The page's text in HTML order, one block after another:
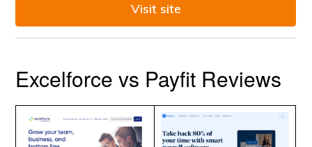
Visit site
Excelforce vs Payfit Reviews